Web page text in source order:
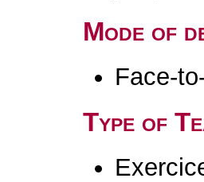
Mode of
Face-
Type of